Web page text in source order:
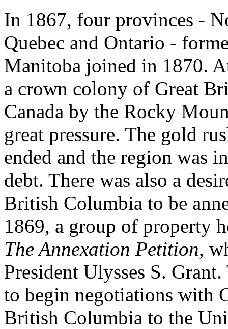
In 1867, four provinces -
Quebec and Ontario -
Manitoba joined in 1870.
a crown colony of Great
Canada by the Rocky
great pressure. The gold
ended and the region was
debt. There was also a
British Columbia to be
1869, a group of property
The Annexation Petition,
President Ulysses S.
to begin negotiations with
British Columbia to the